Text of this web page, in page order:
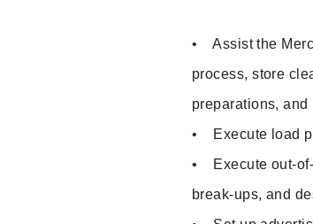
• Assist the
process, store
preparations,
• Execute load
• Execute out-of-
break-ups, and